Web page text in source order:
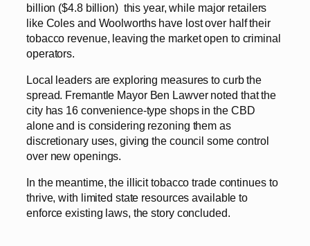
billion ($4.8 billion) this year, while major retailers
like Coles and Woolworths have lost over half their
tobacco revenue, leaving the market open to criminal
operators.
Local leaders are exploring measures to curb the
spread. Fremantle Mayor Ben Lawver noted that the
city has 16 convenience-type shops in the CBD
alone and is considering rezoning them as
discretionary uses, giving the council some control
over new openings.
In the meantime, the illicit tobacco trade continues to
thrive, with limited state resources available to
enforce existing laws, the story concluded.